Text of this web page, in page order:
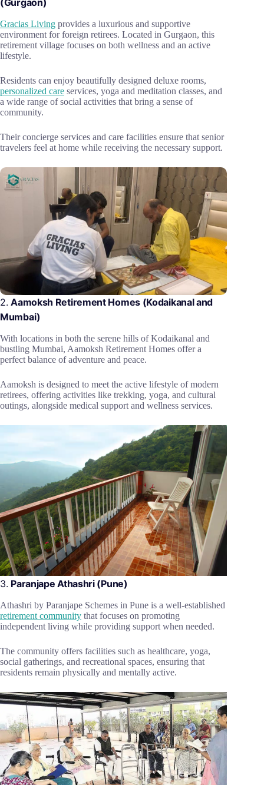
(Gurgaon)
Gracias Living provides a luxurious and supportive
environment for foreign retirees. Located in Gurgaon, this
retirement village focuses on both wellness and an active
lifestyle.
Residents can enjoy beautifully designed deluxe rooms,
personalized care services, yoga and meditation classes, and
a wide range of social activities that bring a sense of
community.
Their concierge services and care facilities ensure that senior
travelers feel at home while receiving the necessary support.
2.Aamoksh Retirement Homes (Kodaikanal and
Mumbai)
With locations in both the serene hills of Kodaikanal and
bustling Mumbai, Aamoksh Retirement Homes offer a
perfect balance of adventure and peace.
Aamoksh is designed to meet the active lifestyle of modern
retirees, offering activities like trekking, yoga, and cultural
outings, alongside medical support and wellness services.
3. Paranjape Athashri (Pune)
Athashri by Paranjape Schemes in Pune is a well-established
retirement community that focuses on promoting
independent living while providing support when needed.
The community offers facilities such as healthcare, yoga,
social gatherings, and recreational spaces, ensuring that
residents remain physically and mentally active.